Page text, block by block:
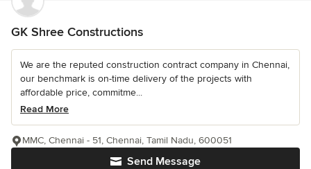
GK Shree Constructions
We are the reputed construction contract company in Chennai,
our benchmark is on-time delivery of the projects with
affordable price, commitme...
Read More
Send Message
MMC, Chennai - 51, Chennai, Tamil Nadu, 600051